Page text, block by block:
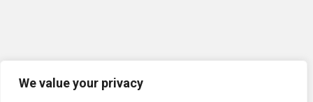
We value your privacy